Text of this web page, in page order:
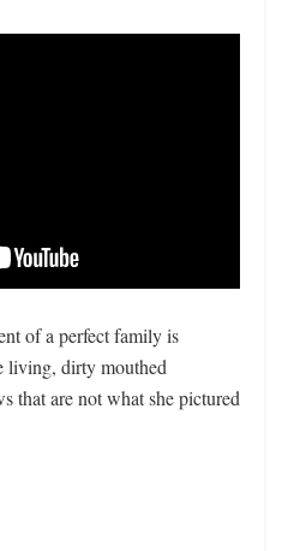
of a perfect family is
living, dirty mouthed
that are not what she pictured